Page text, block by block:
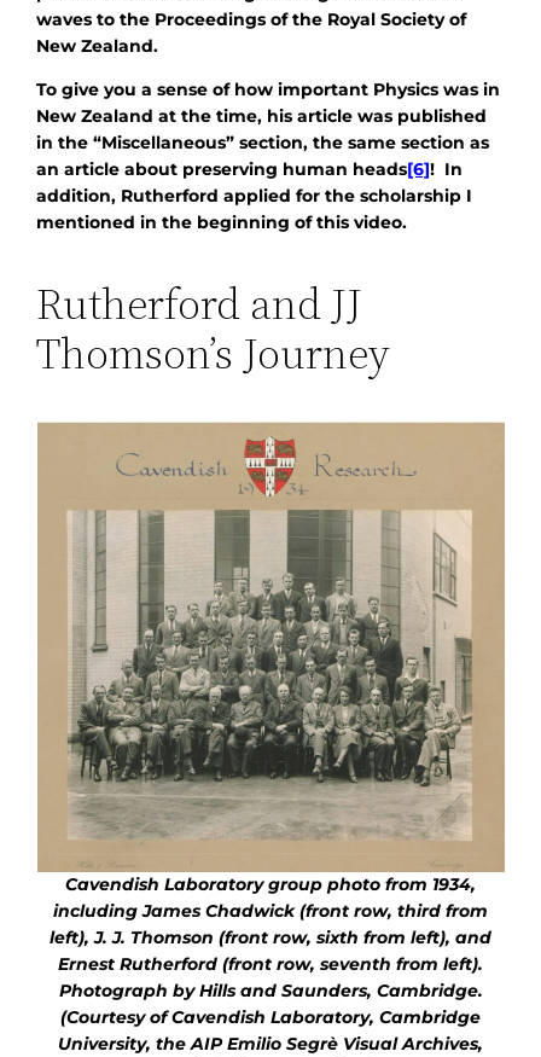
waves to the Proceedings of the Royal Society of
New Zealand.
To give you a sense of how important Physics was in
New Zealand at the time, his article was published
in the “Miscellaneous” section, the same section as
an article about preserving human heads[6]! In
addition, Rutherford applied for the scholarship I
mentioned in the beginning of this video.
Rutherford and JJ
Thomson’s Journey
Cavendish Laboratorygroup photo from 1934,
including James Chadwick (front row, third from
left), J. J. Thomson (front row, sixth from left), and
Ernest Rutherford (front row, seventh from left).
Photograph by Hills and Saunders, Cambridge.
(Courtesy of Cavendish Laboratory, Cambridge
University, the AIP Emilio Segrè Visual Archives,